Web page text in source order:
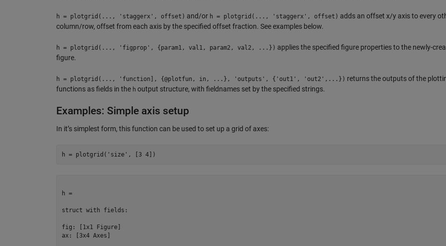
h = plotgrid(..., 'staggerx', offset) and/or h = plotgrid(..., 'staggerx', offset) adds an offset x/y axis to every
column/row, offset from each axis by the specified offset fraction. See examples below.
h = plotgrid(..., 'figprop', {param1, val1, param2, val2, ...}) applies the specified figure properties to the newly-
figure.
h = plotgrid(..., 'function], {@plotfun, in, ...}, 'outputs', {'out1', 'out2',...}) returns the outputs of the
functions as fields in the h output structure, with fieldnames set by the specified strings.
Examples: Simple axis setup
In it’s simplest form, this function can be used to set up a grid of axes:
h = plotgrid( 'size' , [ 3 4])
h =
struct with fields:
fig: [1x1 Figure]
ax: [3x4 Axes]